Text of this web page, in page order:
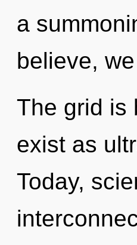
a
believe,
The grid is
exist as
Today,